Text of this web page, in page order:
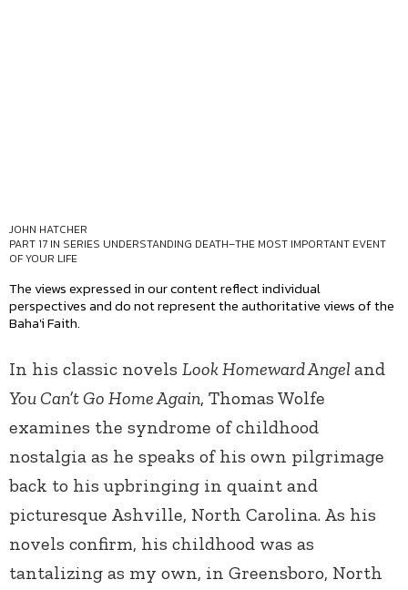
JOHN HATCHER
PART 17 IN SERIES UNDERSTANDING DEATH–THE MOST IMPORTANT EVENT
OF YOUR LIFE
The views expressed in our content reflect individual
perspectives and do not represent the authoritative views of the
Baha'i Faith.
In his classic novels Look Homeward Angel and
You Can’t Go Home Again, Thomas Wolfe
examines the syndrome of childhood
nostalgia as he speaks of his own pilgrimage
back to his upbringing in quaint and
picturesque Ashville, North Carolina. As his
novels confirm, his childhood was as
tantalizing as my own, in Greensboro, North